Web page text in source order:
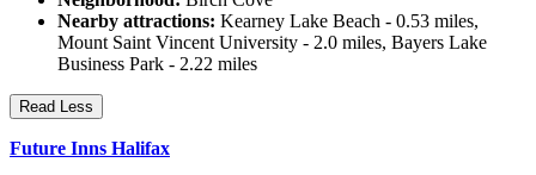
Nearby attractions: Kearney Lake Beach - 0.53 miles,
Mount Saint Vincent University - 2.0 miles, Bayers Lake
Business Park - 2.22 miles
Read Less
Future Inns Halifax